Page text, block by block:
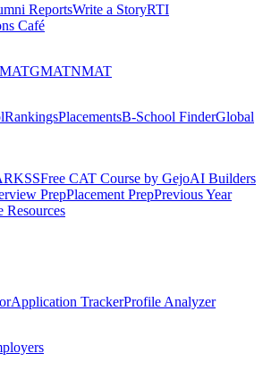
ReportsWrite a StoryRTI
Café
GMATNMAT
RankingsPlacementsB-School FinderGlobal
Free CAT Course by GejoAI Builders
PrepPlacement PrepPrevious Year
Resources
Application TrackerProfile Analyzer